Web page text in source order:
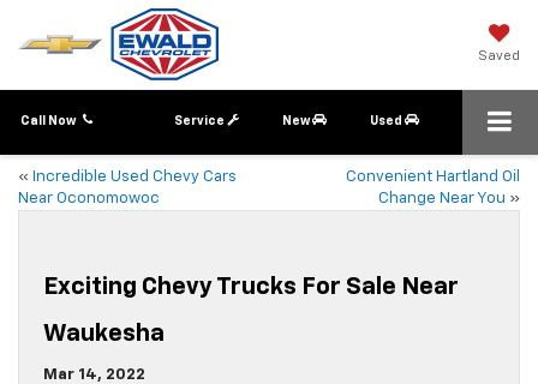
Saved
Call Now Service New Used
« Incredible Used Chevy Cars
Near Oconomowoc
Convenient Hartland Oil
Change Near You »
Exciting Chevy Trucks For Sale Near
Waukesha
Mar 14, 2022